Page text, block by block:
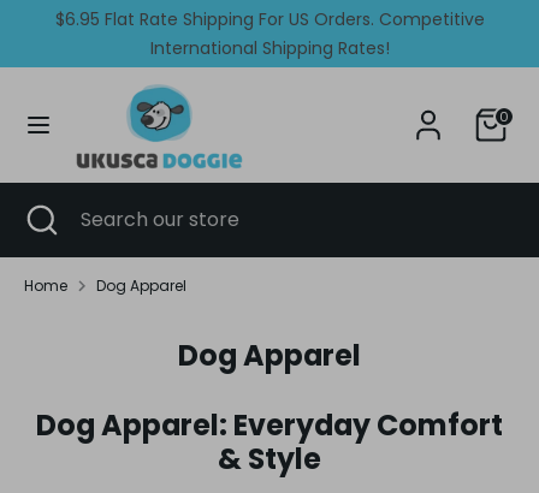
content
$6.95 Flat Rate Shipping For US Orders. Competitive
International Shipping Rates!
0
United States (USD $) Language
English
SearchSearch
store
SearchSearch
store
Close
search
Home Dog Apparel
Dog Apparel
Dog Apparel: Everyday Comfort
& Style